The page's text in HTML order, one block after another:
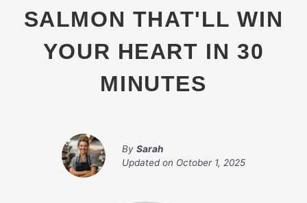
SALMON THAT'LL WIN
YOUR HEART IN 30
MINUTES
By Sarah
Updated on October 1, 2025